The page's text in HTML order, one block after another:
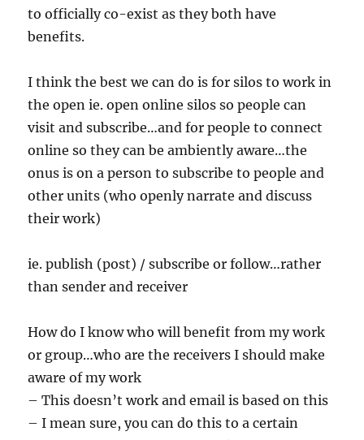
to officially co-exist as they both have
benefits.
I think the best we can do is for silos to work in
the open ie. open online silos so people can
visit and subscribe…and for people to connect
online so they can be ambiently aware…the
onus is on a person to subscribe to people and
other units (who openly narrate and discuss
their work)
ie. publish (post) / subscribe or follow…rather
than sender and receiver
How do I know who will benefit from my work
or group…who are the receivers I should make
aware of my work
– This doesn’t work and email is based on this
– I mean sure, you can do this to a certain